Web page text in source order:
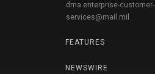
dma.enterprise-customer-
services@mail.mil
FEATURES
NEWSWIRE